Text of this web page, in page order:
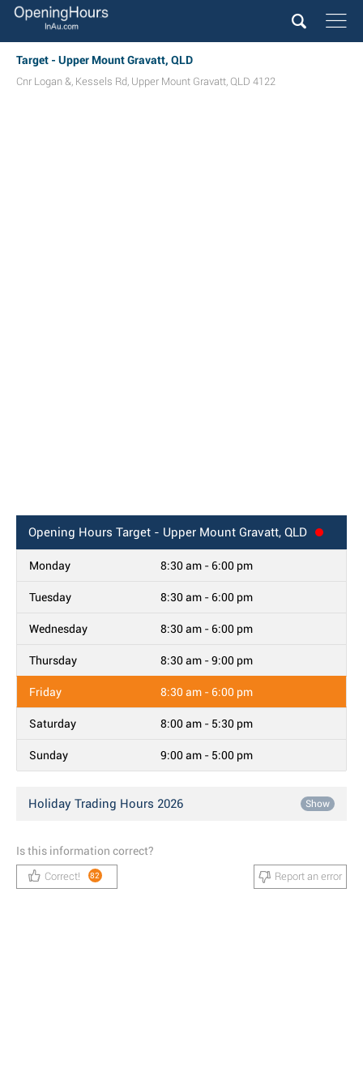
Target - Upper Mount Gravatt, QLD
Cnr Logan &, Kessels Rd, Upper Mount Gravatt, QLD 4122
Opening Hours Target - Upper Mount Gravatt, QLD
Monday 8:30 am - 6:00 pm
Tuesday 8:30 am - 6:00 pm
Wednesday 8:30 am - 6:00 pm
Thursday 8:30 am - 9:00 pm
Friday 8:30 am - 6:00 pm
Saturday 8:00 am - 5:30 pm
Sunday 9:00 am - 5:00 pm
Holiday Trading Hours 2026 Show
Is this information correct?
Correct! 82 Report an error